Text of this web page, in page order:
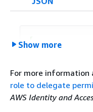
        }
    ]
}
{
Show more
For more information
role to delegate
AWS Identity and